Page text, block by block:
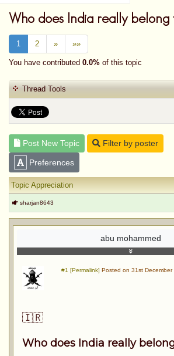
Who does India really belong
1 2 » »»
You have contributed 0.0% of this topic
Thread Tools
Post New Topic Filter by poster
Preferences
Topic Appreciation
sharjan8643
abu mohammed
#1 [Permalink] Posted on 31st
🇮🇷
Who does India really